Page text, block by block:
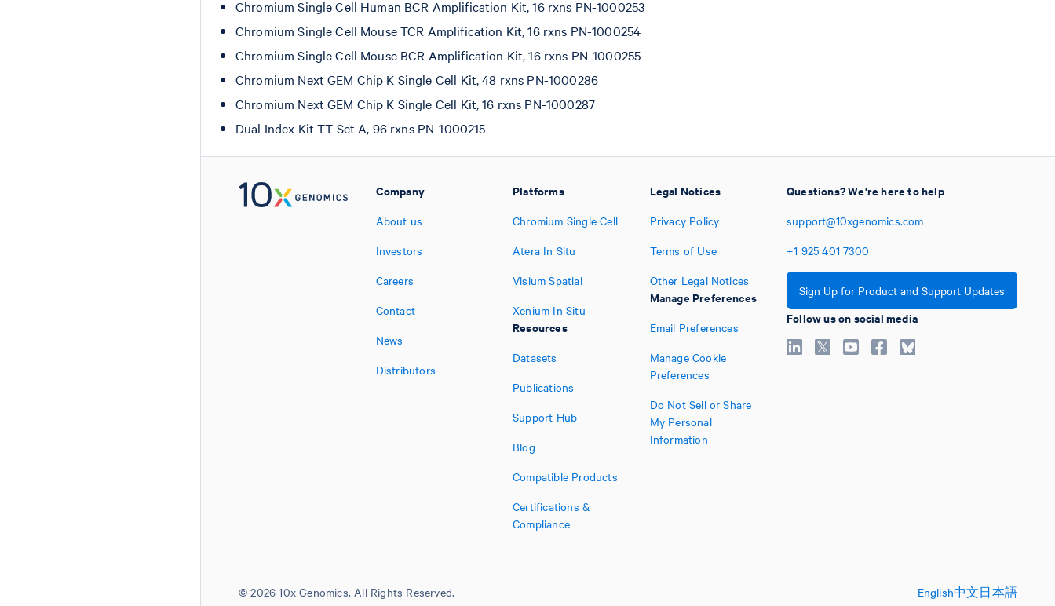
Chromium Single Cell Human BCR Amplification Kit, 16 rxns PN-1000253
Chromium Single Cell Mouse TCR Amplification Kit, 16 rxns PN-1000254
Chromium Single Cell Mouse BCR Amplification Kit, 16 rxns PN-1000255
Chromium Next GEM Chip K Single Cell Kit, 48 rxns PN-1000286
Chromium Next GEM Chip K Single Cell Kit, 16 rxns PN-1000287
Dual Index Kit TT Set A, 96 rxns PN-1000215
Company
About us
Investors
Careers
Contact
News
Distributors
Platforms
Chromium Single Cell
Atera In Situ
Visium Spatial
Xenium In Situ
Resources
Datasets
Publications
Support Hub
Blog
Compatible Products
Certifications &
Compliance
Legal Notices
Privacy Policy
Terms of Use
Other Legal Notices
Manage Preferences
Email Preferences
Manage Cookie
Preferences
Do Not Sell or Share
My Personal
Information
Questions? We're here to help
support@10xgenomics.com
+1 925 401 7300
Sign Up for Product and Support Updates
Follow us on social media
© 2026 10x Genomics. All Rights Reserved. English中文日本語